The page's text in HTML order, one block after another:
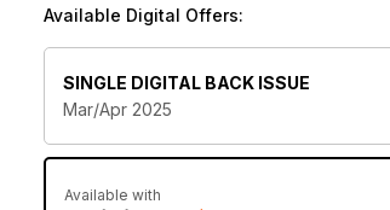
Available Digital Offers:
SINGLE DIGITAL BACK ISSUE
Mar/Apr 2025
Available with